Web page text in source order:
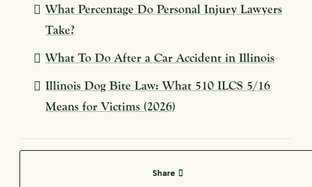
What Percentage Do Personal Injury Lawyers
Take?
What To Do After a Car Accident in Illinois
Illinois Dog Bite Law: What 510 ILCS 5/16
Means for Victims (2026)
Share